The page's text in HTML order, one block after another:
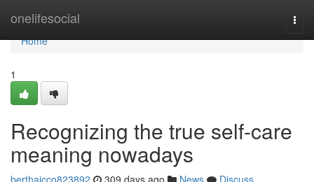
onelifesocial
Home
Home
1
Recognizing the true self-care
meaning nowadays
berthaicco823892 309 days ago News
Discuss